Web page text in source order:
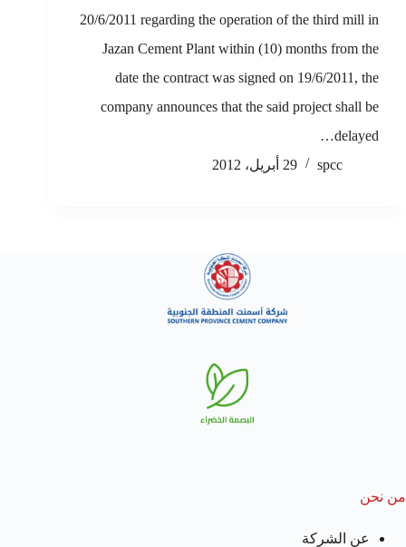
20/6/2011 regarding the operation of the third mill in
Jazan Cement Plant within (10) months from the
date the contract was signed on 19/6/2011, the
company announces that the said project shall be
delayed…
spcc
29 أبريل، 2012
من نحن
عن الشركة